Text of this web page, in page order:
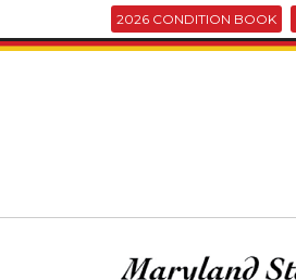
2026 CONDITION BOOK